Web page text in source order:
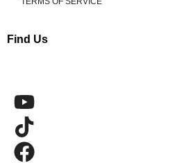
Find Us